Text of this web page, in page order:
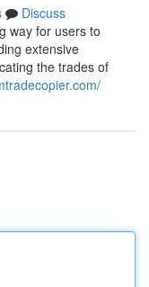
Discuss
way for users to
extensive
the trades of